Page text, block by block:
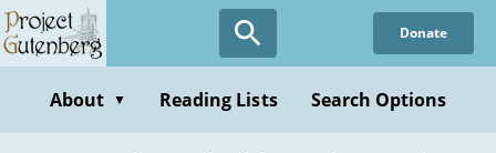
Skip
to
content
Donate
About ▼ Reading Lists Search Options